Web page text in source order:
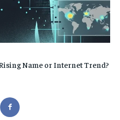
Name or Internet Trend?